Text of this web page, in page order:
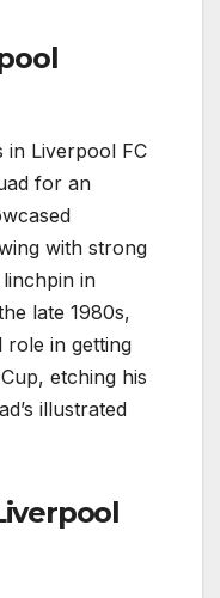
in Liverpool FC
for an
with strong
in
late 1980s,
in getting
etching his
illustrated